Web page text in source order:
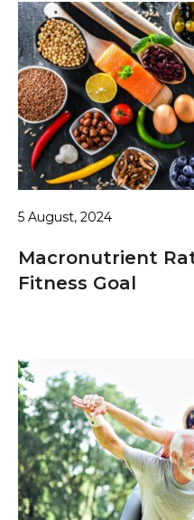
5 August, 2024
Macronutrient
Fitness Goal